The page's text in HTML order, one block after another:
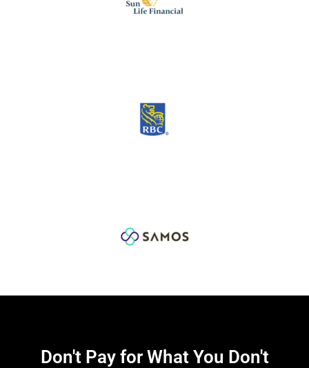
Don't Pay for What You Don't